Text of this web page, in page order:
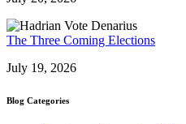
The Three Coming Elections
July 19, 2026
Blog Categories